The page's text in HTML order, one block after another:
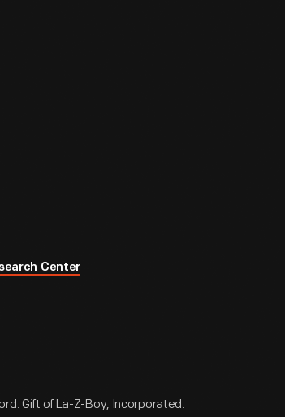
Center
Gift of La-Z-Boy, Incorporated.